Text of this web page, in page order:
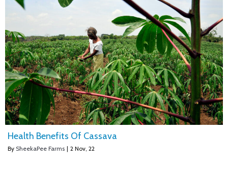
Health Benefits Of Cassava
By SheekaPee Farms | 2 Nov, 22